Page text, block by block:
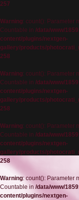
257
Warning: count(): Parameter
Countable in /data/www/
content/plugins/nextgen-
gallery/products/
258
Warning: count(): Parameter
Countable in /data/www/
content/plugins/nextgen-
gallery/products/
258
Warning: count(): Parameter
Countable in /data/www/
content/plugins/nextgen-
gallery/products/
258
Warning: count(): Parameter
Countable in /data/www/
content/plugins/nextgen-